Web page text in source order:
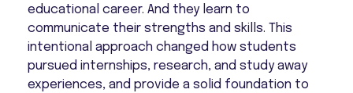
educational career. And they learn to
communicate their strengths and skills. This
intentional approach changed how students
pursued internships, research, and study away
experiences, and provide a solid foundation to